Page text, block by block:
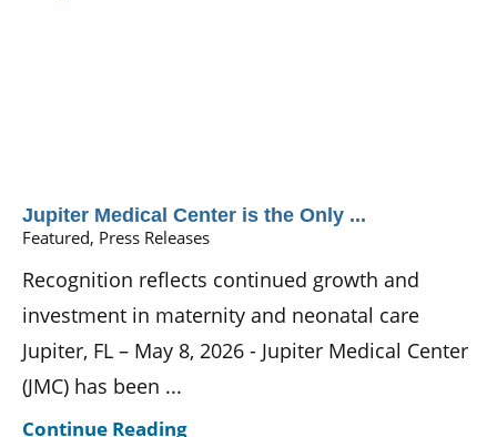
Jupiter Medical Center is the Only ...
Featured, Press Releases
Recognition reflects continued growth and
investment in maternity and neonatal care
Jupiter, FL – May 8, 2026 - Jupiter Medical Center
(JMC) has been ...
Continue Reading